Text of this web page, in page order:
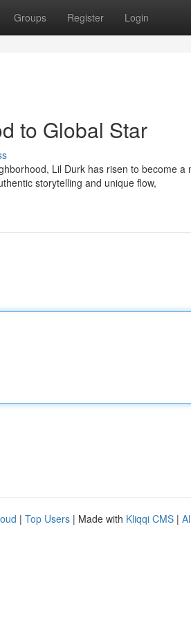
Groups Register Login
to Global Star
Lil Durk has risen to become
storytelling and unique flow,
| Top Users | Made with Kliqqi CMS |